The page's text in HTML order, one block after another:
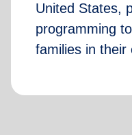
United States,
programming
families in their